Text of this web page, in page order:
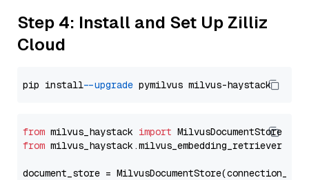
Step 4: Install and Set Up Zilliz
Cloud
pip install --upgrade
from milvus_haystack import
from milvus_haystack.milvus_embedding_retriever
document_store =